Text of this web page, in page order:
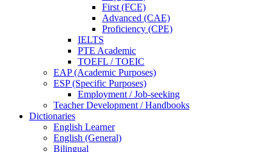
First (FCE)
Advanced (CAE)
Proficiency (CPE)
IELTS
PTE Academic
TOEFL / TOEIC
EAP (Academic Purposes)
ESP (Specific Purposes)
Employment / Job-seeking
Teacher Development / Handbooks
Dictionaries
English Learner
English (General)
Bilingual